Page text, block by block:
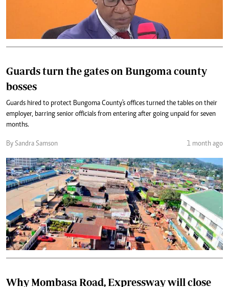
Guards turn the gates on Bungoma county
bosses
Guards hired to protect Bungoma County's offices turned the tables on their
employer, barring senior officials from entering after going unpaid for seven
months.
By Sandra Samson 1 month ago
Why Mombasa Road, Expressway will close